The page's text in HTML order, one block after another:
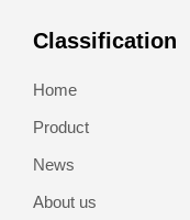
Classification
Home
Product
News
About us